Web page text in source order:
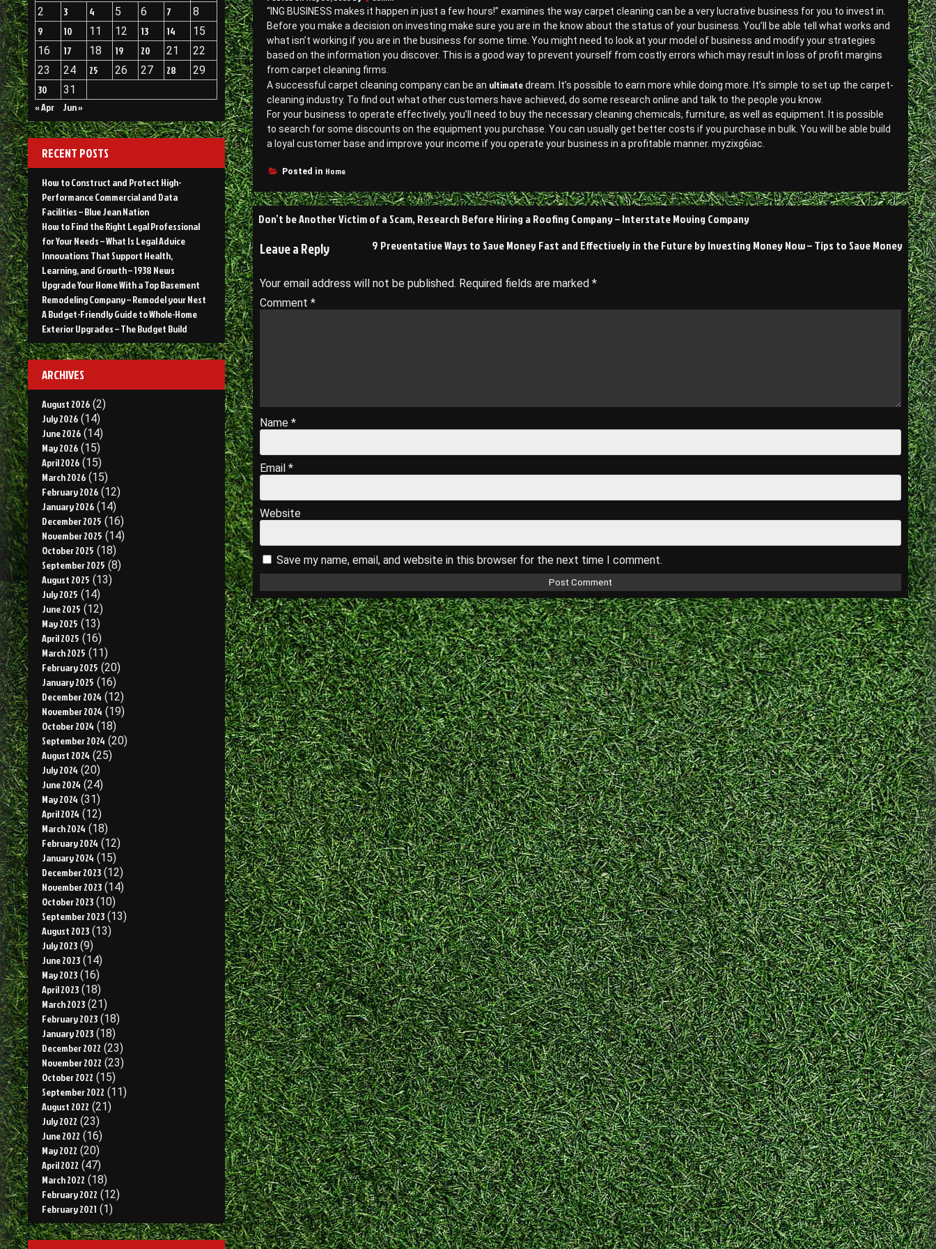
“ING BUSINESS makes it happen in just a few hours!” examines the way carpet cleaning can be a very lucrative business for you to invest in.
Before you make a decision on investing make sure you are in the know about the status of your business. You’ll be able tell what works and
what isn’t working if you are in the business for some time. You might need to look at your model of business and modify your strategies
based on the information you discover. This is a good way to prevent yourself from costly errors which may result in loss of profit margins
from carpet cleaning firms.
A successful carpet cleaning company can be an ultimatedream. It’s possible to earn more while doing more. It’s simple to set up the carpet-
cleaning industry. To find out what other customers have achieved, do some research online and talk to the people you know.
For your business to operate effectively, you’ll need to buy the necessary cleaning chemicals, furniture, as well as equipment. It is possible
to search for some discounts on the equipment you purchase. You can usually get better costs if you purchase in bulk. You will be able build
a loyal customer base and improve your income if you operate your business in a profitable manner. myzixg6iac.
Posted in Home
Post
navigation
Don’t be Another Victim of a Scam, Research Before Hiring a Roofing Company – Interstate Moving Company
9 Preventative Ways to Save Money Fast and Effectively in the Future by Investing Money Now – Tips to Save Money
Leave a Reply
Your email address will not be published. Required fields are marked *
Comment *
Name *
Email *
Website
Save my name, email, and website in this browser for the next time I comment.
2
3 4 5 6 7
8
9
10 11 12 13 14
15
16
17 18 19 20 21
22
23
24 25 26 27 28
29
30
31
« Apr
Jun »
RECENT POSTS
How to Construct and Protect High-
Performance Commercial and Data
Facilities – Blue Jean Nation
How to Find the Right Legal Professional
for Your Needs – What Is Legal Advice
Innovations That Support Health,
Learning, and Growth – 1938 News
Upgrade Your Home With a Top Basement
Remodeling Company – Remodel your Nest
A Budget-Friendly Guide to Whole-Home
Exterior Upgrades – The Budget Build
ARCHIVES
August 2026 (2)
July 2026 (14)
June 2026 (14)
May 2026 (15)
April 2026 (15)
March 2026 (15)
February 2026 (12)
January 2026 (14)
December 2025 (16)
November 2025 (14)
October 2025 (18)
September 2025 (8)
August 2025 (13)
July 2025 (14)
June 2025 (12)
May 2025 (13)
April 2025 (16)
March 2025 (11)
February 2025 (20)
January 2025 (16)
December 2024 (12)
November 2024 (19)
October 2024 (18)
September 2024 (20)
August 2024 (25)
July 2024 (20)
June 2024 (24)
May 2024 (31)
April 2024 (12)
March 2024 (18)
February 2024 (12)
January 2024 (15)
December 2023 (12)
November 2023 (14)
October 2023 (10)
September 2023 (13)
August 2023 (13)
July 2023 (9)
June 2023 (14)
May 2023 (16)
April 2023 (18)
March 2023 (21)
February 2023 (18)
January 2023 (18)
December 2022 (23)
November 2022 (23)
October 2022 (15)
September 2022 (11)
August 2022 (21)
July 2022 (23)
June 2022 (16)
May 2022 (20)
April 2022 (47)
March 2022 (18)
February 2022 (12)
February 2021 (1)